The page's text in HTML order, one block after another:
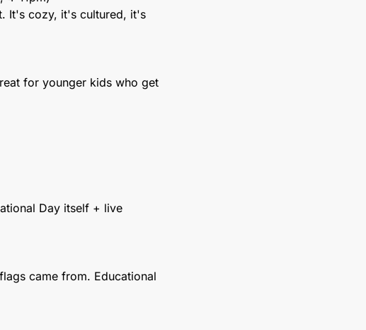
It's cozy, it's cultured, it's
for younger kids who get
Day itself + live
came from. Educational